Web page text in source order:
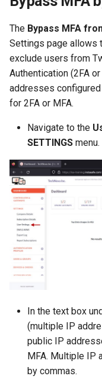
The Bypass MFA
Settings page allows
exclude users from
Authentication (2FA
addresses
for 2FA or MFA.
Navigate to the
SETTINGS menu.
In the text box
(multiple IP
public IP
MFA. Multiple IP
by commas.